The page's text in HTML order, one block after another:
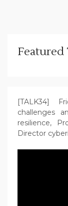
Featured
[TALK34]
challenges
resilience,
Director